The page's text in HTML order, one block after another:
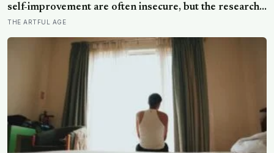
seals and the transmissions stopped mid-sentence
self-improvement are often insecure, but the research
aims the blame more precisely: it is not wanting to
THE ARTFUL AGE